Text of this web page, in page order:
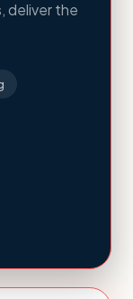
deliver the